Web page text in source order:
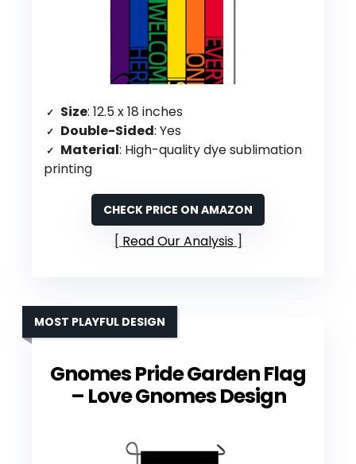
Size: 12.5 x 18 inches
Double-Sided: Yes
Material: High-quality dye sublimation
printing
CHECK PRICE ON AMAZON
Read Our Analysis
Gnomes Pride Garden Flag
– Love Gnomes Design
MOST PLAYFUL DESIGN